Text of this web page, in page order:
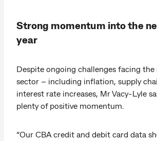
Strong momentum into the
year
Despite ongoing challenges facing the
sector – including inflation, supply
interest rate increases, Mr Vacy-Lyle
plenty of positive momentum.
“Our CBA credit and debit card data